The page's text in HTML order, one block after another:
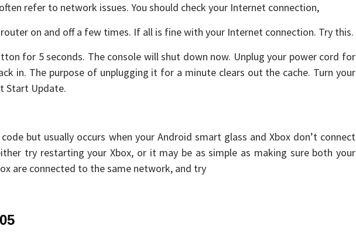
refer to network issues. You should check your Internet connection,
on and off a few times. If all is fine with your Internet connection. Try this.
for 5 seconds. The console will shut down now. Unplug your power cord for
in. The purpose of unplugging it for a minute clears out the cache. Turn your
Start Update.
but usually occurs when your Android smart glass and Xbox don’t connect
try restarting your Xbox, or it may be as simple as making sure both your
are connected to the same network, and try